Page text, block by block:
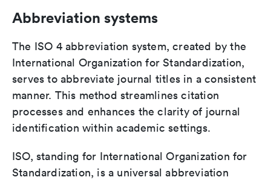
Abbreviation systems
The ISO 4 abbreviation system, created by the
International Organization for Standardization,
serves to abbreviate journal titles in a consistent
manner. This method streamlines citation
processes and enhances the clarity of journal
identification within academic settings.
ISO, standing for International Organization for
Standardization, is a universal abbreviation